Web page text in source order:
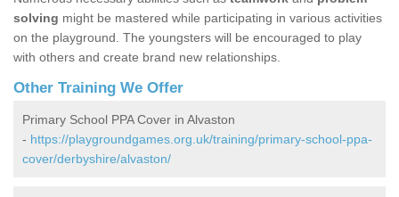
solving might be mastered while participating in various activities
on the playground. The youngsters will be encouraged to play
with others and create brand new relationships.
Other Training We Offer
Primary School PPA Cover in Alvaston
- https://playgroundgames.org.uk/training/primary-school-ppa-
cover/derbyshire/alvaston/